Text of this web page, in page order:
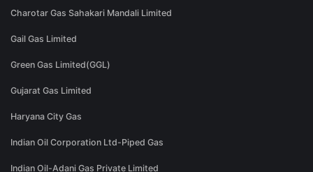
Charotar Gas Sahakari Mandali Limited
Gail Gas Limited
Green Gas Limited(GGL)
Gujarat Gas Limited
Haryana City Gas
Indian Oil Corporation Ltd-Piped Gas
Indian Oil-Adani Gas Private Limited